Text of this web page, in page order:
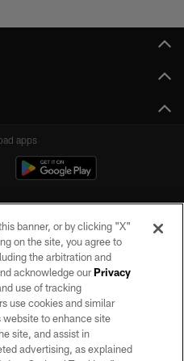
apps
reserved. No portion of this site
written permission of the Las Vegas
POLICY
banner, or by clicking "X"
on the site, you agree to
the arbitration and
acknowledge ourPrivacy
use of tracking
use cookies and similar
to enhance site
site, and assist in
advertising, as explained